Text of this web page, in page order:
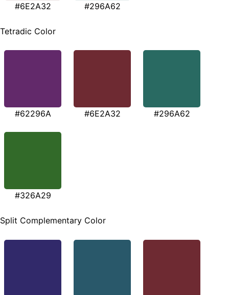
#6E2A32 #296A62
Tetradic Color
#62296A #6E2A32 #296A62
#326A29
Split Complementary Color